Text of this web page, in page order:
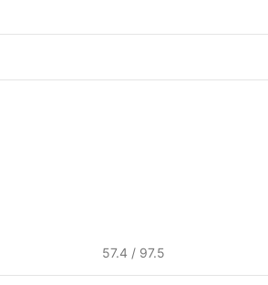
57.4 / 97.5